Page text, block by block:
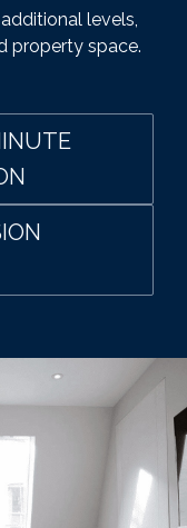
levels,
property space.